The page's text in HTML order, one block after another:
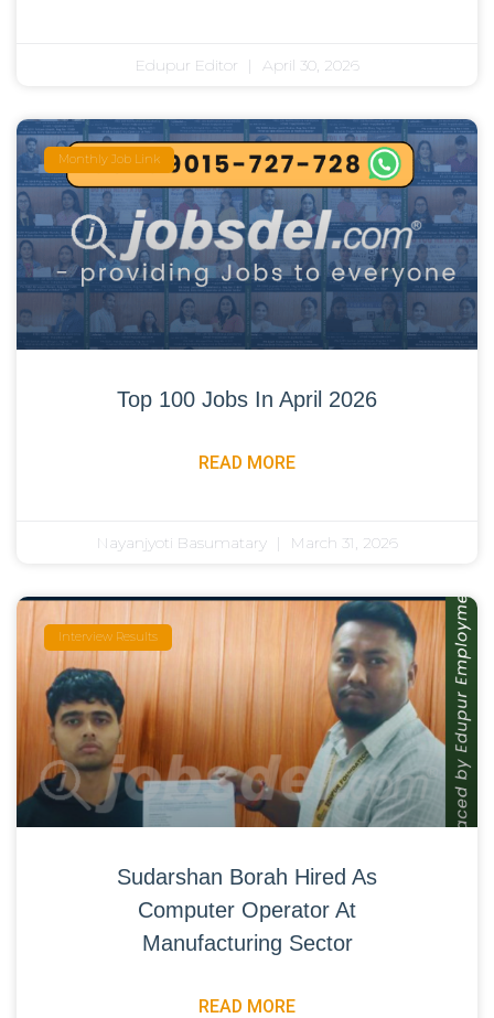
Edupur Editor April 30, 2026
Monthly Job Link
Top 100 Jobs In April 2026
READ MORE
Nayanjyoti Basumatary March 31, 2026
Interview Results
Sudarshan Borah Hired As
Computer Operator At
Manufacturing Sector
READ MORE